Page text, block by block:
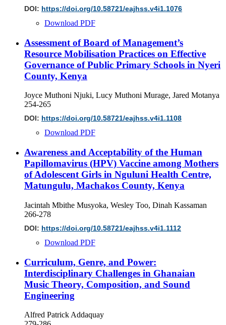
DOI: https://doi.org/10.58721/eajhss.v4i1.1076
Download PDF
Assessment of Board of Management’s
Resource Mobilisation Practices on Effective
Governance of Public Primary Schools in Nyeri
County, Kenya
Joyce Muthoni Njuki, Lucy Muthoni Murage, Jared Motanya
254-265
DOI: https://doi.org/10.58721/eajhss.v4i1.1108
Download PDF
Awareness and Acceptability of the Human
Papillomavirus (HPV) Vaccine among Mothers
of Adolescent Girls in Nguluni Health Centre,
Matungulu, Machakos County, Kenya
Jacintah Mbithe Musyoka, Wesley Too, Dinah Kassaman
266-278
DOI: https://doi.org/10.58721/eajhss.v4i1.1112
Download PDF
Curriculum, Genre, and Power:
Interdisciplinary Challenges in Ghanaian
Music Theory, Composition, and Sound
Engineering
Alfred Patrick Addaquay